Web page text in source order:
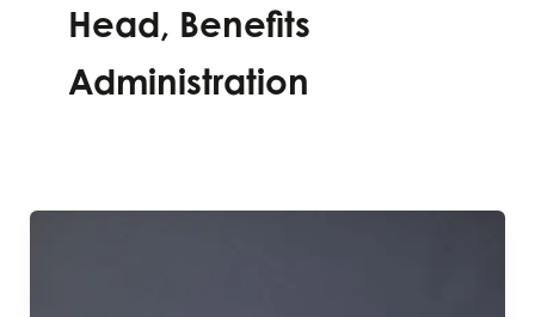
Head, Benefits
Administration